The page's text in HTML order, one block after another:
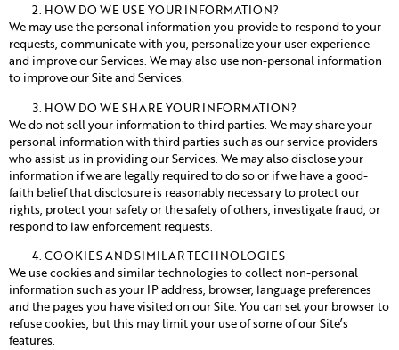
HOW DO WE USE YOUR INFORMATION?
We may use the personal information you provide to respond to your
requests, communicate with you, personalize your user experience
and improve our Services. We may also use non-personal information
to improve our Site and Services.
HOW DO WE SHARE YOUR INFORMATION?
We do not sell your information to third parties. We may share your
personal information with third parties such as our service providers
who assist us in providing our Services. We may also disclose your
information if we are legally required to do so or if we have a good-
faith belief that disclosure is reasonably necessary to protect our
rights, protect your safety or the safety of others, investigate fraud, or
respond to law enforcement requests.
COOKIES AND SIMILAR TECHNOLOGIES
We use cookies and similar technologies to collect non-personal
information such as your IP address, browser, language preferences
and the pages you have visited on our Site. You can set your browser to
refuse cookies, but this may limit your use of some of our Site’s
features.